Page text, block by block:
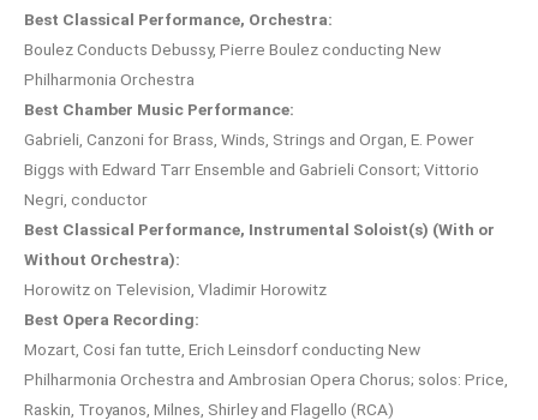
Best Classical Performance, Orchestra:
Boulez Conducts Debussy, Pierre Boulez conducting New
Philharmonia Orchestra
Best Chamber Music Performance:
Gabrieli, Canzoni for Brass, Winds, Strings and Organ, E. Power
Biggs with Edward Tarr Ensemble and Gabrieli Consort; Vittorio
Negri, conductor
Best Classical Performance, Instrumental Soloist(s) (With or
Without Orchestra):
Horowitz on Television, Vladimir Horowitz
Best Opera Recording:
Mozart, Cosi fan tutte, Erich Leinsdorf conducting New
Philharmonia Orchestra and Ambrosian Opera Chorus; solos: Price,
Raskin, Troyanos, Milnes, Shirley and Flagello (RCA)